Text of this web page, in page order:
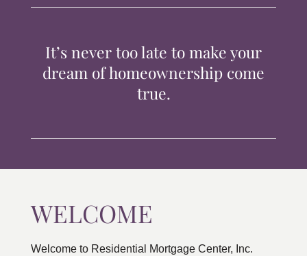
CONTACTIt’s never too late to make your
dream of homeownership come
true.
WELCOME
Welcome to Residential Mortgage Center, Inc.